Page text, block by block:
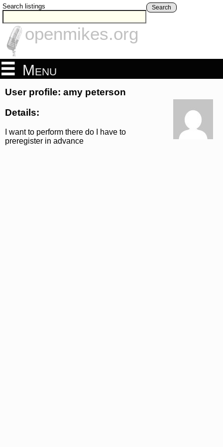
Search listings Search
openmikes.org
Menu
User profile: amy peterson
Details:
I want to perform there do I have to
preregister in advance